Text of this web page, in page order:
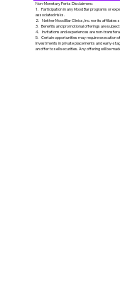
Non-Monetary Perks Disclaimers:
1. Participation in any Mood Bar programs or
associated risks.
2. Neither Mood Bar Clinics, Inc. nor its affiliates
3. Benefits and promotional offerings are subject
4. Invitations and experiences are non-
5. Certain opportunities may require execution
Investments in private placements and early-
an offer to sell securities. Any offering will be